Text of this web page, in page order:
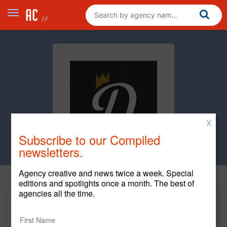
Home
Duckpin
X
Subscribe to our Compiled
newsletters.
Agency creative and news twice a week. Special
editions and spotlights once a month. The best of
agencies all the time.